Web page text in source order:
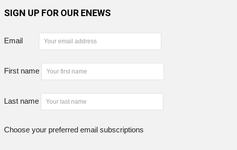
SIGN UP FOR OUR ENEWS
Email
First name
Last name
Choose your preferred email subscriptions